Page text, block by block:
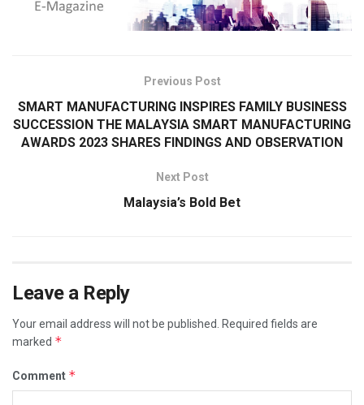
Previous Post
SMART MANUFACTURING INSPIRES FAMILY BUSINESS
SUCCESSION THE MALAYSIA SMART MANUFACTURING
AWARDS 2023 SHARES FINDINGS AND OBSERVATION
Next Post
Malaysia’s Bold Bet
Leave a Reply
Your email address will not be published. Required fields are
marked *
Comment *